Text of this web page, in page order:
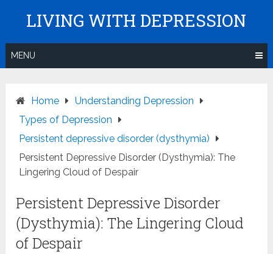
LIVING WITH DEPRESSION
MENU
Home
Understanding Depression
Types of Depression
Persistent depressive disorder (dysthymia)
Persistent Depressive Disorder (Dysthymia): The
Lingering Cloud of Despair
Persistent Depressive Disorder
(Dysthymia): The Lingering Cloud
of Despair